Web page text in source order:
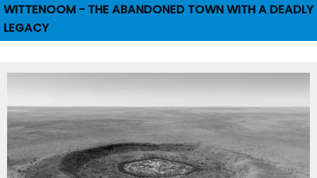
WITTENOOM - THE ABANDONED TOWN WITH A DEADLY
LEGACY